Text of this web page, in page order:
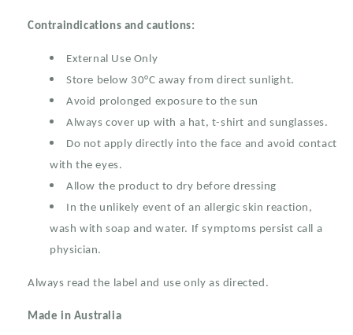
Contraindications and cautions:
External Use Only
Store below 30°C away from direct sunlight.
Avoid prolonged exposure to the sun
Always cover up with a hat, t-shirt and sunglasses.
Do not apply directly into the face and avoid contact
with the eyes.
Allow the product to dry before dressing
In the unlikely event of an allergic skin reaction,
wash with soap and water. If symptoms persist call a
physician.
Always read the label and use only as directed.
Made in Australia